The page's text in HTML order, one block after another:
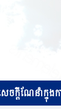
េចក្ដីណែនាំក្នុងក